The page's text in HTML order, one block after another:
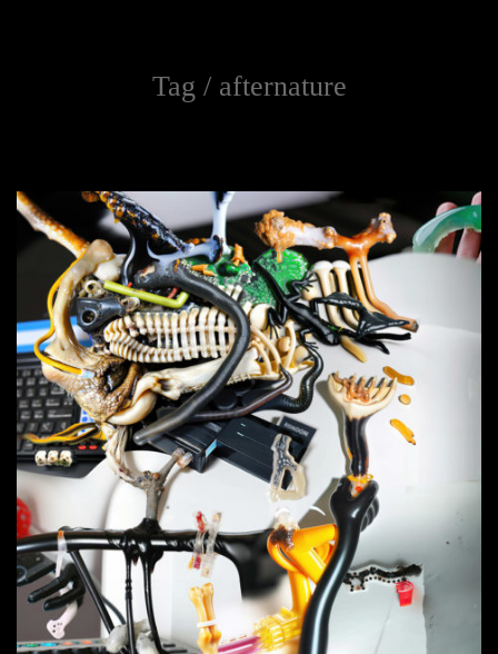
Tag / afternature